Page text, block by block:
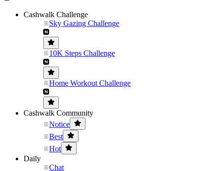
Cashwalk Challenge
Sky Gazing Challenge
10K Steps Challenge
Home Workout Challenge
Cashwalk Community
Notice
Best
Hot
Daily
Chat